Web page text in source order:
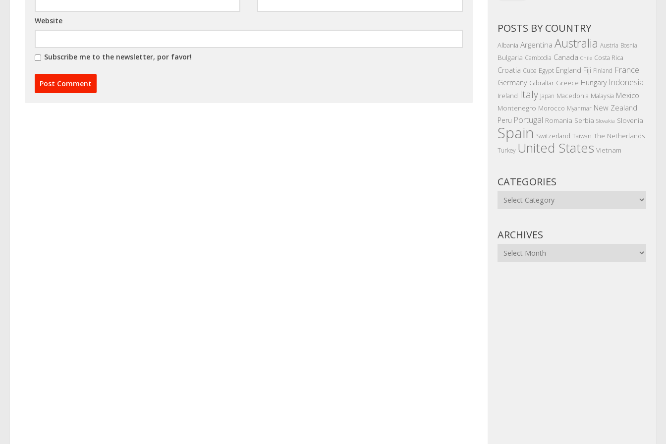
Website
Subscribe me to the newsletter, por favor!
POSTS BY COUNTRY
Albania Argentina Australia Austria Bosnia
Bulgaria Cambodia Canada Chile Costa Rica
Croatia Cuba Egypt England Fiji Finland France
Germany Gibraltar Greece Hungary Indonesia
Ireland Italy Japan Macedonia Malaysia Mexico
Montenegro Morocco Myanmar New Zealand
Peru Portugal Romania Serbia Slovakia Slovenia
Spain Switzerland Taiwan The Netherlands
Turkey United States Vietnam
CATEGORIES
Categories
ARCHIVES
Archives